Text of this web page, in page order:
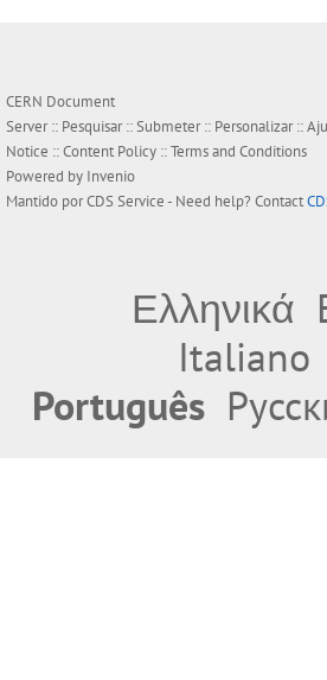
CERN Document
Server :: Pesquisar::Submeter:: Personalizar::
Notice ::Content Policy ::Terms and Conditions
Powered by Invenio
Mantido porCDS Service- Need help? Contact
Ελληνικά
Italiano
Português